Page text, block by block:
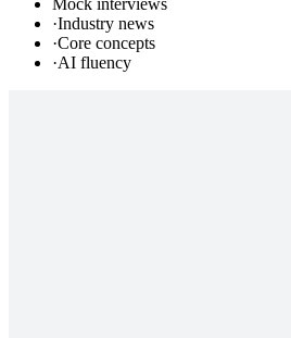
·Industry news
·Core concepts
·AI fluency